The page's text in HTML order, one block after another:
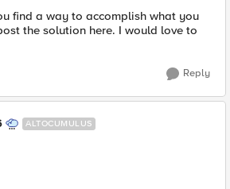
find a way to accomplish what you
the solution here. I would love to
Reply
ALTOCUMULUS